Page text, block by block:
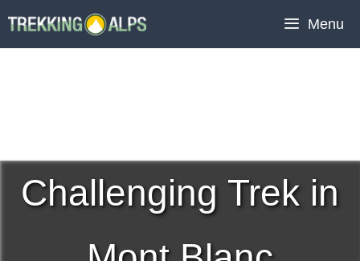
to
Menu
Challenging Trek in